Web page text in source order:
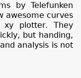
by Telefunken
awesome curves
xy plotter. They
but handing,
analysis is not